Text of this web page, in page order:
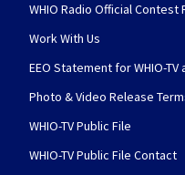
WHIO Radio Official Contest
Work With Us
EEO Statement for WHIO-TV
Photo & Video Release
WHIO-TV Public File
WHIO-TV Public File Contact